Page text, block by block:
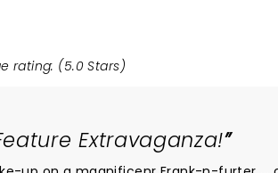
rating: (5.0 Stars)
Extravaganza!